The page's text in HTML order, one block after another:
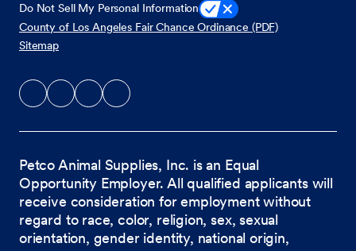
Do Not Sell My Personal Information
County of Los Angeles Fair Chance Ordinance (PDF)
Sitemap
Petco Animal Supplies, Inc. is an Equal
Opportunity Employer. All qualified applicants will
receive consideration for employment without
regard to race, color, religion, sex, sexual
orientation, gender identity, national origin,